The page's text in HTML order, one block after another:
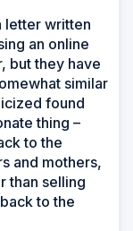
letter written
an online
but they have
similar
found
thing –
to the
and mothers,
than selling
to the